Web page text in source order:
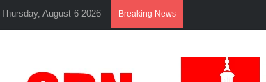
Thursday, August 6 2026 Breaking News